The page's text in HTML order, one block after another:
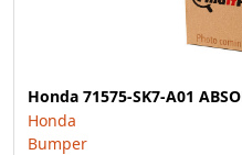
Honda 71575-SK7-A01
Honda
Bumper